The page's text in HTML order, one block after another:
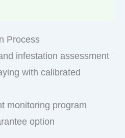
Process
infestation assessment
with calibrated
monitoring program
option